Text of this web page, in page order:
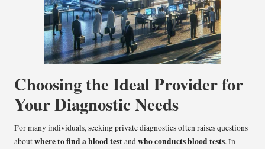
Choosing the Ideal Provider for
Your Diagnostic Needs
For many individuals, seeking private diagnostics often raises questions
aboutwhere to find a blood testandwho conducts blood tests. In